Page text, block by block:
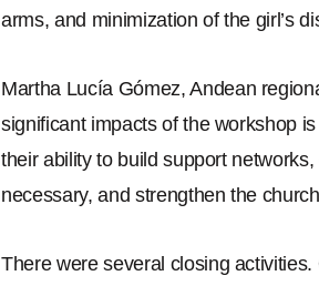
arms, and minimization of the girl ’s
Martha Lucía Gómez, Andean
significant impacts of the workshop
their ability to build support
necessary, and strengthen the
There were several closing